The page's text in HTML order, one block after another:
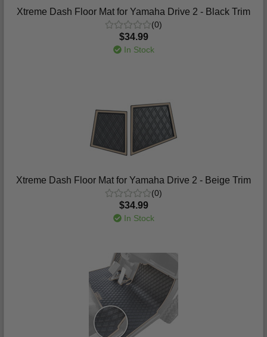
Xtreme Dash Floor Mat for Yamaha Drive 2 - Black Trim
(0)
$34.99
In Stock
Xtreme Dash Floor Mat for Yamaha Drive 2 - Beige Trim
(0)
$34.99
In Stock